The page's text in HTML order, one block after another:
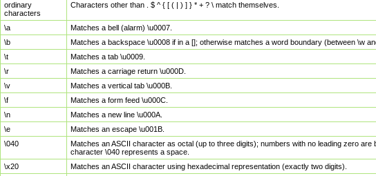
ordinary
characters
Characters other than . $ ^ { [ ( | ) ] } * + ? \ match themselves.
\a
Matches a bell (alarm) \u0007.
\b
Matches a backspace \u0008 if in a []; otherwise matches a word boundary (between \w
\t
Matches a tab \u0009.
\r
Matches a carriage return \u000D.
\v
Matches a vertical tab \u000B.
\f
Matches a form feed \u000C.
\n
Matches a new line \u000A.
\e
Matches an escape \u001B.
\040
Matches an ASCII character as octal (up to three digits); numbers with no leading zero
character \040 represents a space.
\x20
Matches an ASCII character using hexadecimal representation (exactly two digits).